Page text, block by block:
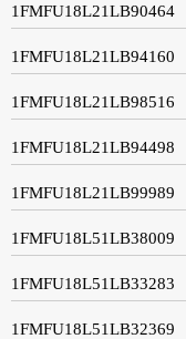
1FMFU18L21LB90464
1FMFU18L21LB94160
1FMFU18L21LB98516
1FMFU18L21LB94498
1FMFU18L21LB99989
1FMFU18L51LB38009
1FMFU18L51LB33283
1FMFU18L51LB32369